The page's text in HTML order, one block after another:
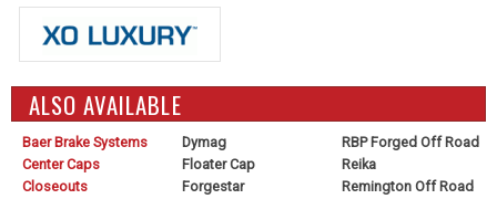
ALSO AVAILABLE
Baer Brake Systems
Center Caps
Closeouts
Dymag
Floater Cap
Forgestar
RBP Forged Off Road
Reika
Remington Off Road